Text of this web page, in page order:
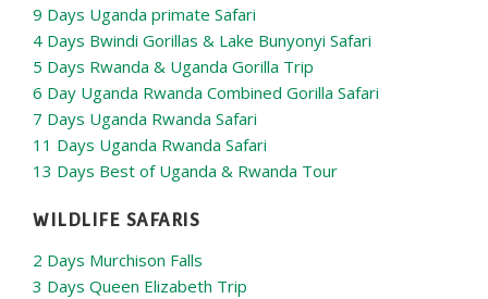
9 Days Uganda primate Safari
4 Days Bwindi Gorillas & Lake Bunyonyi Safari
5 Days Rwanda & Uganda Gorilla Trip
6 Day Uganda Rwanda Combined Gorilla Safari
7 Days Uganda Rwanda Safari
11 Days Uganda Rwanda Safari
13 Days Best of Uganda & Rwanda Tour
WILDLIFE SAFARIS
2 Days Murchison Falls
3 Days Queen Elizabeth Trip